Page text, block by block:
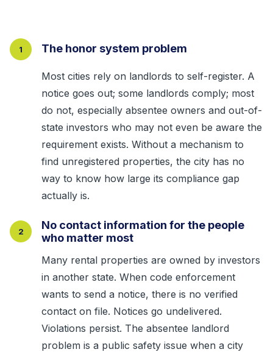
1 The honor system problem
Most cities rely on landlords to self-register. A
notice goes out; some landlords comply; most
do not, especially absentee owners and out-of-
state investors who may not even be aware the
requirement exists. Without a mechanism to
find unregistered properties, the city has no
way to know how large its compliance gap
actually is.
2
No contact information for the people
who matter most
Many rental properties are owned by investors
in another state. When code enforcement
wants to send a notice, there is no verified
contact on file. Notices go undelivered.
Violations persist. The absentee landlord
problem is a public safety issue when a city